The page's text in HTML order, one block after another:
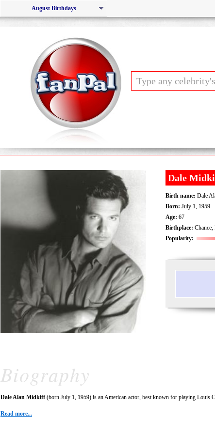
August Birthdays
Dale
Birth name: Dale
Born: July 1, 1959
Age: 67
Birthplace: Chance,
Popularity:
Biography
Dale Alan Midkiff(born July 1, 1959) is an American actor, best known for playing Louis
Read more...